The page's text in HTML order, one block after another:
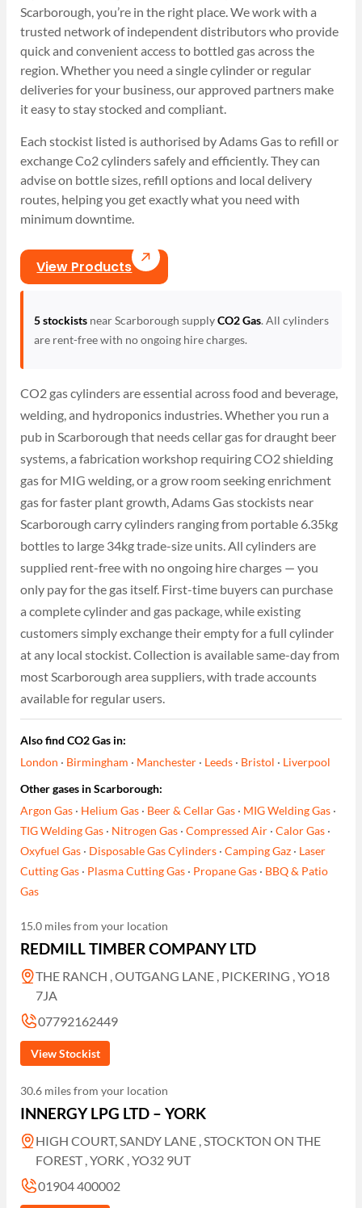
Scarborough, you’re in the right place. We work with a
trusted network of independent distributors who provide
quick and convenient access to bottled gas across the
region. Whether you need a single cylinder or regular
deliveries for your business, our approved partners make
it easy to stay stocked and compliant.
Each stockist listed is authorised by Adams Gas to refill or
exchange Co2 cylinders safely and efficiently. They can
advise on bottle sizes, refill options and local delivery
routes, helping you get exactly what you need with
minimum downtime.
View Products
5 stockistsnear Scarborough supplyCO2 Gas. All cylinders
are rent-free with no ongoing hire charges.
CO2 gas cylinders are essential across food and beverage,
welding, and hydroponics industries. Whether you run a
pub in Scarborough that needs cellar gas for draught beer
systems, a fabrication workshop requiring CO2 shielding
gas for MIG welding, or a grow room seeking enrichment
gas for faster plant growth, Adams Gas stockists near
Scarborough carry cylinders ranging from portable 6.35kg
bottles to large 34kg trade-size units. All cylinders are
supplied rent-free with no ongoing hire charges — you
only pay for the gas itself. First-time buyers can purchase
a complete cylinder and gas package, while existing
customers simply exchange their empty for a full cylinder
at any local stockist. Collection is available same-day from
most Scarborough area suppliers, with trade accounts
available for regular users.
Also find CO2 Gas in:
London · Birmingham · Manchester · Leeds · Bristol · Liverpool
Other gases in Scarborough:
Argon Gas · Helium Gas · Beer & Cellar Gas · MIG Welding Gas ·
TIG Welding Gas · Nitrogen Gas ·Compressed Air ·Calor Gas ·
Oxyfuel Gas · Disposable Gas Cylinders ·Camping Gaz · Laser
Cutting Gas · Plasma Cutting Gas · Propane Gas · BBQ & Patio
Gas
15.0 miles from your location
REDMILL TIMBER COMPANY LTD
THE RANCH , OUTGANG LANE , PICKERING , YO18
7JA
07792162449
View Stockist
30.6 miles from your location
INNERGY LPG LTD – YORK
HIGH COURT, SANDY LANE , STOCKTON ON THE
FOREST , YORK , YO32 9UT
01904 400002